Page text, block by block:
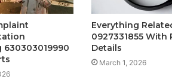
630303019990
Everything
0927331855 With
Details
March 1, 2026